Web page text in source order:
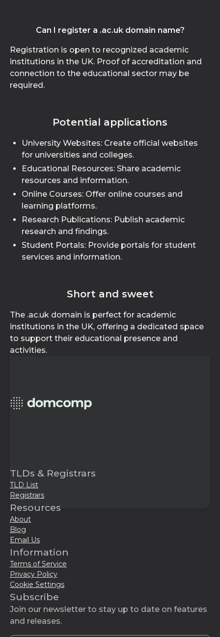
Can I register a .ac.uk domain name?
Registration is open to recognized academic
institutions in the UK. Proof of accreditation and
connection to the educational sector may be
required.
Potential applications
University Websites: Create official websites
for universities and colleges.
Educational Resources: Share academic
resources and information.
Online Courses: Offer online courses and
learning platforms.
Research Publications: Publish academic
research and findings.
Student Portals: Provide portals for student
services and information.
Short and sweet
The .ac.uk domain is perfect for academic
institutions in the UK, offering a dedicated space
to support their educational presence and
activities.
TLDs & Registrars
TLD List
Registrars
Resources
About
Blog
Email Us
Information
Terms of Service
Privacy Policy
Cookie Settings
Subscribe
Join our newsletter to stay up to date on features
and releases.